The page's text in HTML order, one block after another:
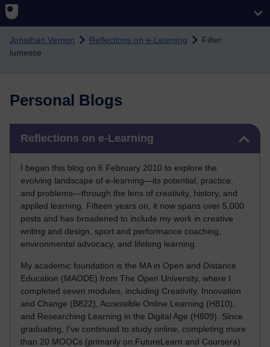
Skip to main content
Jonathan Vernon Reflections on e-Learning
Filter:
lumesse
Personal Blogs
Reflections on e-Learning
I began this blog on 6 February 2010 to explore the
evolving landscape of e-learning—its potential, practice,
and problems—through the lens of creativity, history, and
applied learning. Fifteen years on, it now spans over 5,000
posts and has broadened to include my work in creative
writing and design, sport and performance coaching,
environmental advocacy, and lifelong learning.
My academic foundation is the MA in Open and Distance
Education (MAODE) from The Open University, where I
completed seven modules, including Creativity, Innovation
and Change (B822), Accessible Online Learning (H810),
and Researching Learning in the Digital Age (H809). Since
graduating, I’ve continued to study online, completing more
than 20 MOOCs (primarily on FutureLearn and Coursera)